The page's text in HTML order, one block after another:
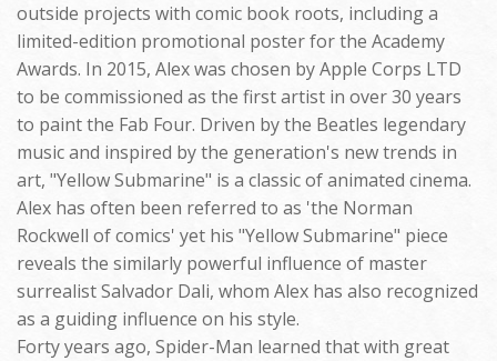
outside projects with comic book roots, including a
limited-edition promotional poster for the Academy
Awards. In 2015, Alex was chosen by Apple Corps LTD
to be commissioned as the first artist in over 30 years
to paint the Fab Four. Driven by the Beatles legendary
music and inspired by the generation's new trends in
art, "Yellow Submarine" is a classic of animated cinema.
Alex has often been referred to as 'the Norman
Rockwell of comics' yet his "Yellow Submarine" piece
reveals the similarly powerful influence of master
surrealist Salvador Dali, whom Alex has also recognized
as a guiding influence on his style.
Forty years ago, Spider-Man learned that with great